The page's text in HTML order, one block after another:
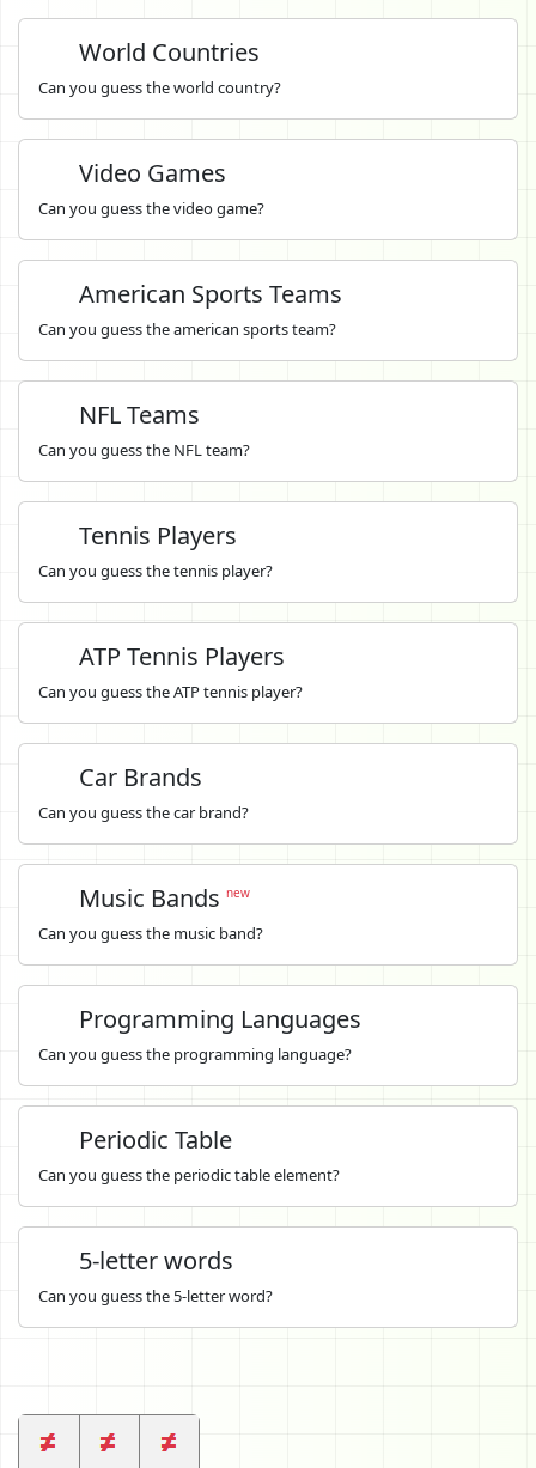
World Countries
Can you guess the world country?
Video Games
Can you guess the video game?
American Sports Teams
Can you guess the american sports team?
NFL Teams
Can you guess the NFL team?
Tennis Players
Can you guess the tennis player?
ATP Tennis Players
Can you guess the ATP tennis player?
Car Brands
Can you guess the car brand?
Music Bands new
Can you guess the music band?
Programming Languages
Can you guess the programming language?
Periodic Table
Can you guess the periodic table element?
5-letter words
Can you guess the 5-letter word?